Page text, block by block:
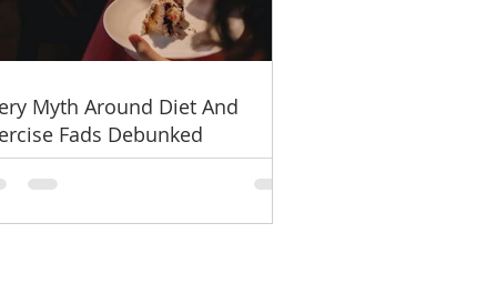
Myth Around Diet And
Fads Debunked